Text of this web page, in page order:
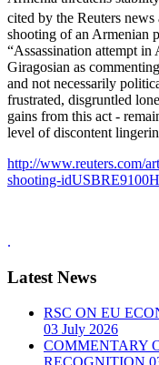
cited by the Reuters
shooting of an Armenian
“Assassination attempt in
Giragosian as
and not necessarily
frustrated, disgruntled
gains from this act -
level of discontent
http://www.reuters.com/
shooting-
.
Latest News
RSC ON EU
03 July 2026
COMMENTARY
RECOGNITION